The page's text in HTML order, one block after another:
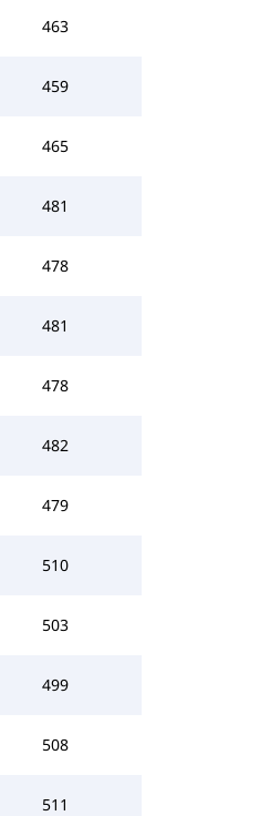
463
459
465
481
478
481
478
482
479
510
503
499
508
511